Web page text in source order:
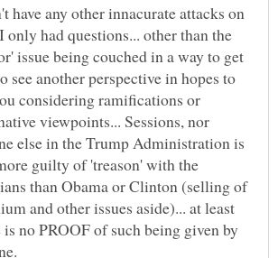
have any other innacurate attacks on
only had questions... other than the
issue being couched in a way to get
see another perspective in hopes to
considering ramifications or
viewpoints... Sessions, nor
else in the Trump Administration is
guilty of 'treason' with the
than Obama or Clinton (selling of
and other issues aside)... at least
is no PROOF of such being given by